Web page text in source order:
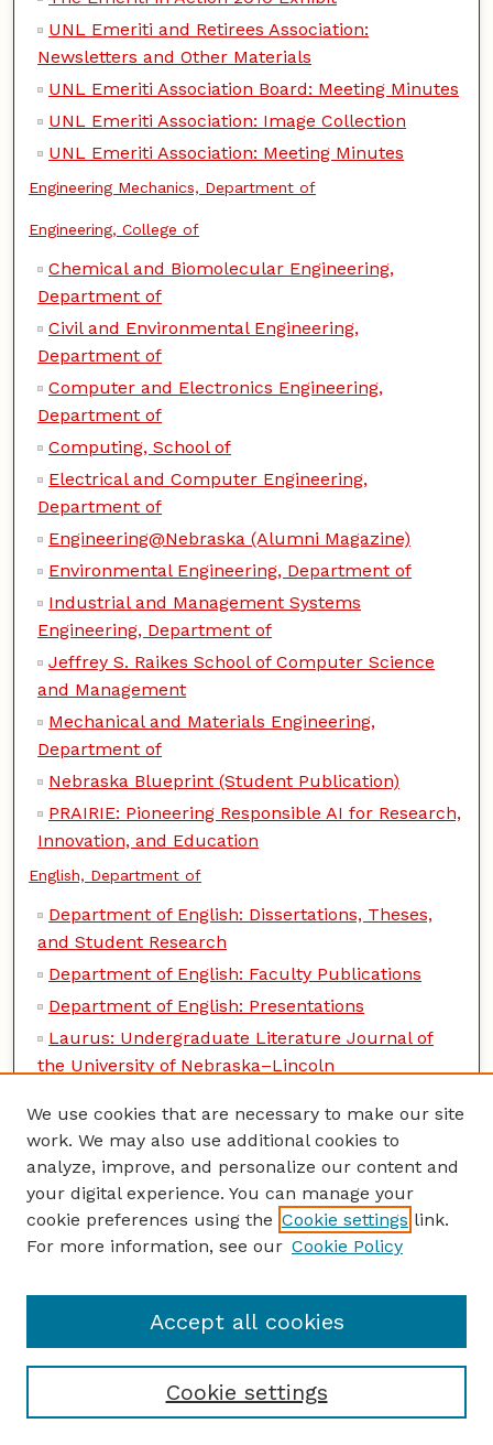
UNL Emeriti and Retirees Association:
Newsletters and Other Materials
UNL Emeriti Association Board: Meeting Minutes
UNL Emeriti Association: Image Collection
UNL Emeriti Association: Meeting Minutes
Engineering Mechanics, Department of
Engineering, College of
Chemical and Biomolecular Engineering,
Department of
Civil and Environmental Engineering,
Department of
Computer and Electronics Engineering,
Department of
Computing, School of
Electrical and Computer Engineering,
Department of
Engineering@Nebraska (Alumni Magazine)
Environmental Engineering, Department of
Industrial and Management Systems
Engineering, Department of
Jeffrey S. Raikes School of Computer Science
and Management
Mechanical and Materials Engineering,
Department of
Nebraska Blueprint (Student Publication)
PRAIRIE: Pioneering Responsible AI for Research,
Innovation, and Education
English, Department of
Department of English: Dissertations, Theses,
and Student Research
Department of English: Faculty Publications
Department of English: Presentations
Laurus: Undergraduate Literature Journal of
the University of Nebraska–Lincoln
University of Nebraska Studies in Language,
Literature, and Criticism
Entomology Collections, General
Entomology Papers from Other Sources
Lepidoptera Survey, International
USDA Systematic Entomology Laboratory
Entomology, Center for Systematic
Entomology, Department of
We use cookies that are necessary to make our site
work. We may also use additional cookies to
analyze, improve, and personalize our content and
your digital experience. You can manage your
cookie preferences using the Cookie settings link.
For more information, see our Cookie Policy
Cookie settings
Accept all cookies